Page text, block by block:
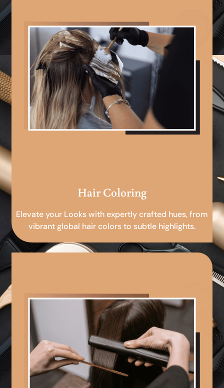
Hair Coloring
Elevate your Looks with expertly crafted hues, from
vibrant global hair colors to subtle highlights.